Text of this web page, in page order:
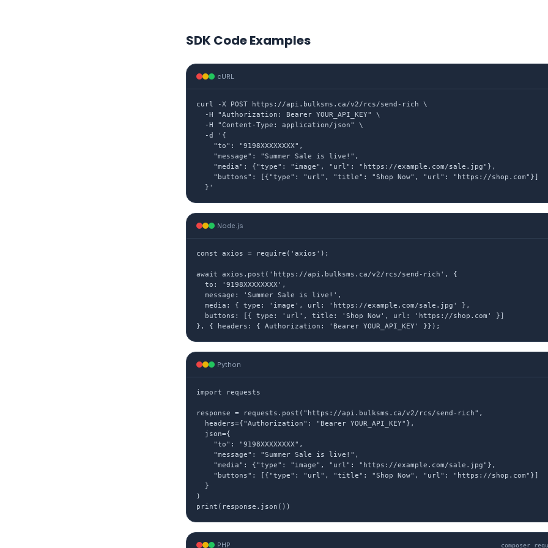
SDK Code Examples
cURL
curl -X POST https://api.bulksms.ca/v2/rcs/send-rich \
  -H "Authorization: Bearer YOUR_API_KEY" \
  -H "Content-Type: application/json" \
  -d '{
    "to": "9198XXXXXXXX",
    "message": "Summer Sale is live!",
    "media": {"type": "image", "url": "https://example.com/sale.jpg"},
    "buttons": [{"type": "url", "title": "Shop Now", "url": "https://shop.com"}]
  }'
Node.js
const axios = require('axios');
await axios.post('https://api.bulksms.ca/v2/rcs/send-rich', {
  to: '9198XXXXXXXX',
  message: 'Summer Sale is live!',
  media: { type: 'image', url: 'https://example.com/sale.jpg' },
  buttons: [{ type: 'url', title: 'Shop Now', url: 'https://shop.com' }]
}, { headers: { Authorization: 'Bearer YOUR_API_KEY' }});
Python
import requests
response = requests.post("https://api.bulksms.ca/v2/rcs/send-rich",
  headers={"Authorization": "Bearer YOUR_API_KEY"},
  json={
    "to": "9198XXXXXXXX",
    "message": "Summer Sale is live!",
    "media": {"type": "image", "url": "https://example.com/sale.jpg"},
    "buttons": [{"type": "url", "title": "Shop Now", "url": "https://shop.com"}]
  }
)
print(response.json())
PHP composer